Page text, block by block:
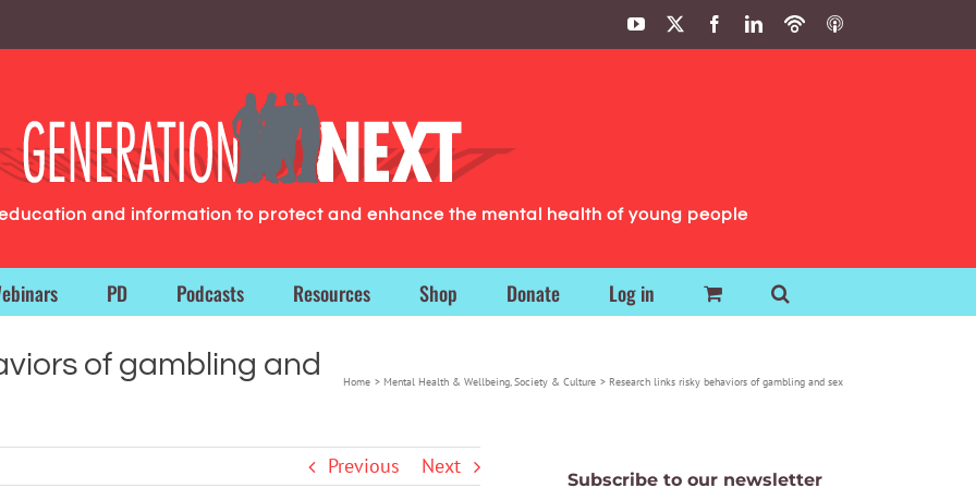
YouTube FacebookLinkedIn
PodbeanITunes
and information to protect and enhance the mental health of young people
PD Podcasts Resources Shop Donate Log in
of gambling and
Home Mental Health & Wellbeing Society & Culture Research links risky behaviors of gambling and sex
Previous Next
Subscribe to our newsletter